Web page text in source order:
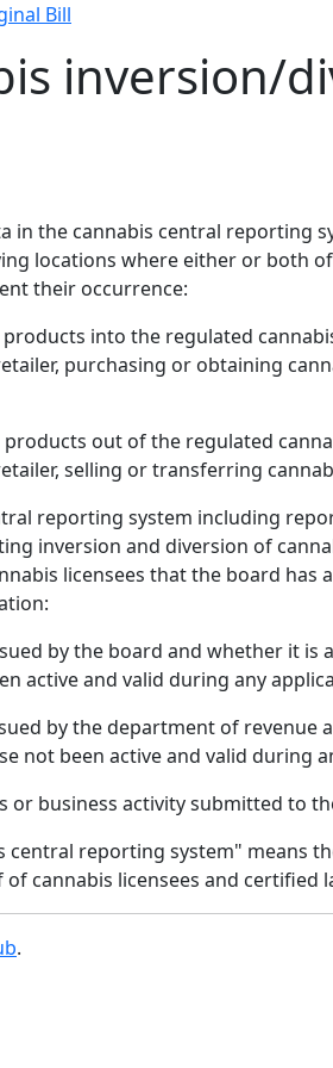
Bill
inversion/
in the cannabis central reporting
locations where either or both
their occurrence:
into the regulated
purchasing or obtaining
out of the regulated
selling or transferring
reporting system including
inversion and diversion of
licensees that the board
by the board and whether it
active and valid during any
by the department of
not been active and valid during
or business activity submitted to
central reporting system" means
cannabis licensees and
.